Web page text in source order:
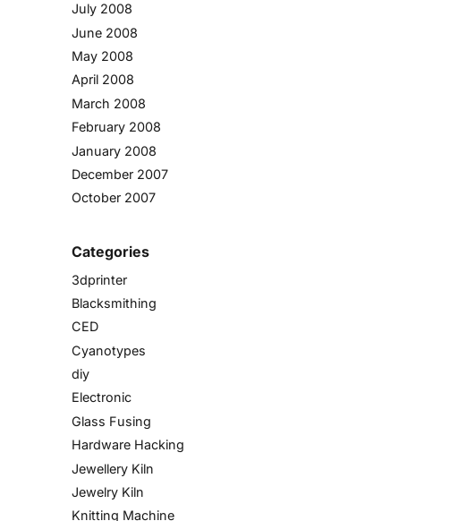
July 2008
June 2008
May 2008
April 2008
March 2008
February 2008
January 2008
December 2007
October 2007
Categories
3dprinter
Blacksmithing
CED
Cyanotypes
diy
Electronic
Glass Fusing
Hardware Hacking
Jewellery Kiln
Jewelry Kiln
Knitting Machine